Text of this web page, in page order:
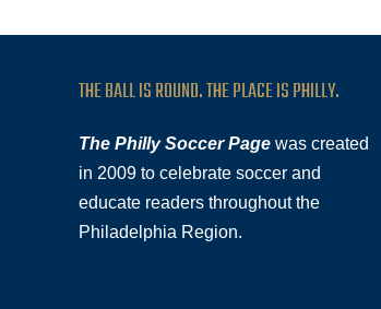
THE BALL IS ROUND. THE PLACE IS PHILLY.
The Philly Soccer Page was created
in 2009 to celebrate soccer and
educate readers throughout the
Philadelphia Region.